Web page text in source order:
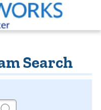
Search